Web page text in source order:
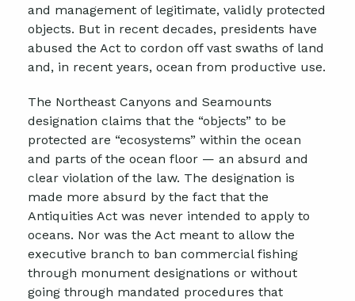
and management of legitimate, validly protected
objects. But in recent decades, presidents have
abused the Act to cordon off vast swaths of land
and, in recent years, ocean from productive use.
The Northeast Canyons and Seamounts
designation claims that the “objects” to be
protected are “ecosystems” within the ocean
and parts of the ocean floor — an absurd and
clear violation of the law. The designation is
made more absurd by the fact that the
Antiquities Act was never intended to apply to
oceans. Nor was the Act meant to allow the
executive branch to ban commercial fishing
through monument designations or without
going through mandated procedures that